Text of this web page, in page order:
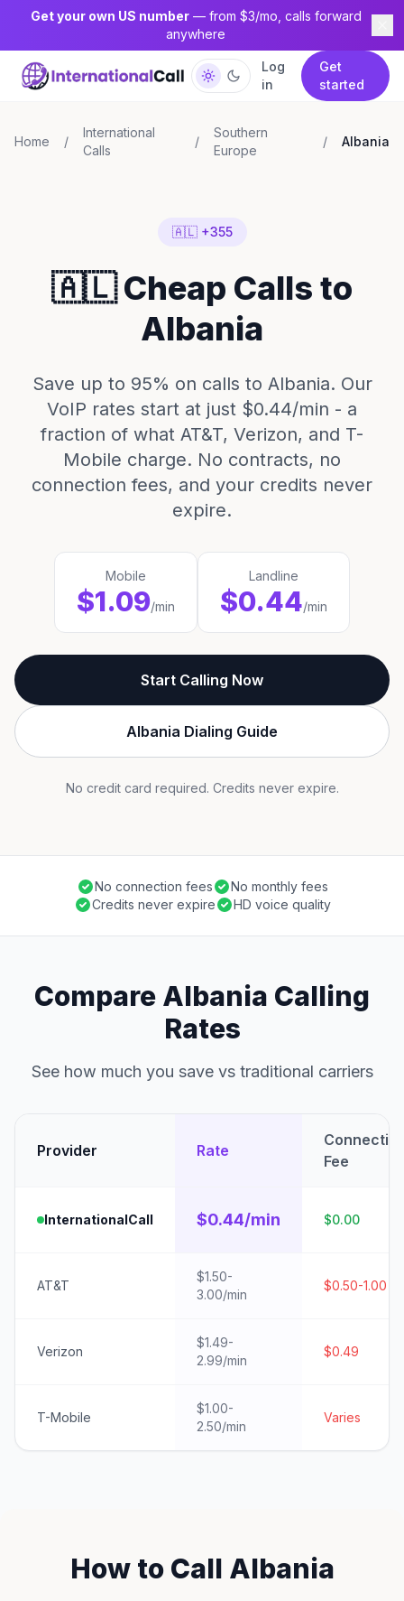
Get your own US number— from $3/mo, calls forward
anywhere
Log
in
Get
started
Home /
International
Calls
/
Southern
Europe
/ Albania
🇦🇱 +355
🇦🇱 Cheap Calls to
Albania
Save up to 95% on calls to Albania. Our
VoIP rates start at just $0.44/min - a
fraction of what AT&T, Verizon, and T-
Mobile charge. No contracts, no
connection fees, and your credits never
expire.
Mobile
$1.09/min
Landline
$0.44/min
Start Calling Now
Albania Dialing Guide
No credit card required. Credits never expire.
No connection fees
No monthly fees
Credits never expire
HD voice quality
Compare Albania Calling
Rates
See how much you save vs traditional carriers
Provider Rate
Fee
InternationalCall $0.44/min $0.00
AT&T
$1.50-
3.00/min
$0.50-1.00
Verizon
$1.49-
2.99/min
$0.49
T-Mobile
$1.00-
2.50/min
Varies
How to Call Albania